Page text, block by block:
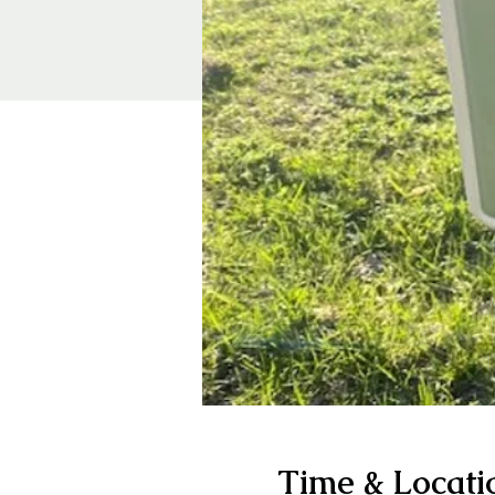
Time &